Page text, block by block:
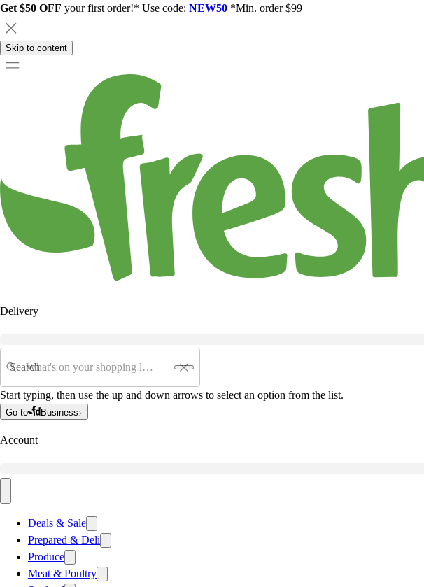
Get $50 OFF your first order!* Use code: NEW50 *Min. order $99
Skip to content
Delivery
Search
Start typing, then use the up and down arrows to select an option from the list.
Go to Business
Account
Deals & Sale
Prepared & Deli
Produce
Meat & Poultry